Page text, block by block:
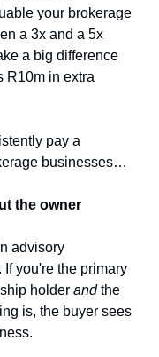
your brokerage
a 3x and a 5x
a big difference
R10m in extra
pay a
businesses…
the owner
advisory
you're the primary
holder and the
is, the buyer sees